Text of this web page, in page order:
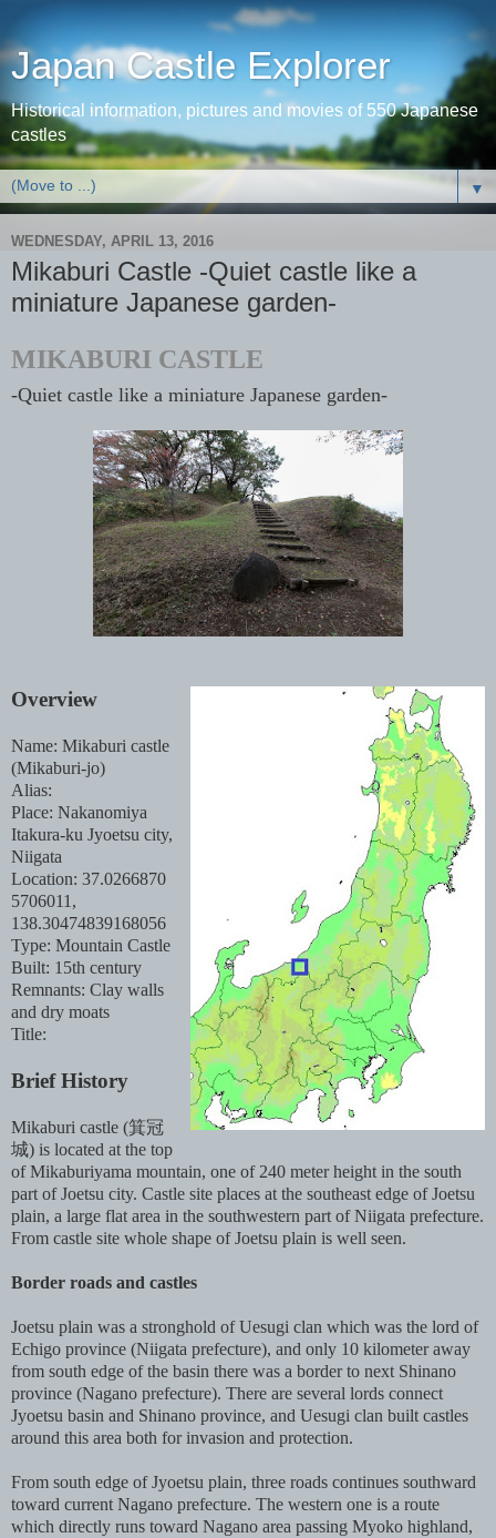
Japan Castle Explorer
Historical information, pictures and movies of 550 Japanese
castles
▼
WEDNESDAY, APRIL 13, 2016
Mikaburi Castle -Quiet castle like a
miniature Japanese garden-
MIKABURI CASTLE
-Quiet castle like a miniature Japanese garden-
Overview
Name: Mikaburi castle
(Mikaburi-jo)
Alias:
Place: Nakanomiya
Itakura-ku Jyoetsu city,
Niigata
Location: 37.0266870
5706011,
138.30474839168056
Type: Mountain Castle
Built: 15th century
Remnants: Clay walls
and dry moats
Title:
Brief History
Mikaburi castle (箕冠
城) is located at the top
of Mikaburiyama mountain, one of 240 meter height in the south
part of Joetsu city. Castle site places at the southeast edge of Joetsu
plain, a large flat area in the southwestern part of Niigata prefecture.
From castle site whole shape of Joetsu plain is well seen.
Border roads and castles
Joetsu plain was a stronghold of Uesugi clan which was the lord of
Echigo province (Niigata prefecture), and only 10 kilometer away
from south edge of the basin there was a border to next Shinano
province (Nagano prefecture). There are several lords connect
Jyoetsu basin and Shinano province, and Uesugi clan built castles
around this area both for invasion and protection.
From south edge of Jyoetsu plain, three roads continues southward
toward current Nagano prefecture. The western one is a route
which directly runs toward Nagano area passing Myoko highland,